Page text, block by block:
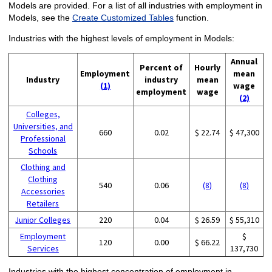
Models are provided. For a list of all industries with employment in
Models, see the Create Customized Tablesfunction.
Industries with the highest levels of employment in Models:
Industry
Employment
(1)
Percent of
industry
employment
Hourly
mean
wage
Annual
mean
wage
(2)
Colleges,
Universities, and
Professional
Schools
660 0.02 $ 22.74 $ 47,300
Clothing and
Clothing
Accessories
Retailers
540 0.06 (8) (8)
Junior Colleges 220 0.04 $ 26.59
$ 55,310
Employment
Services
120 0.00 $ 66.22
$
137,730